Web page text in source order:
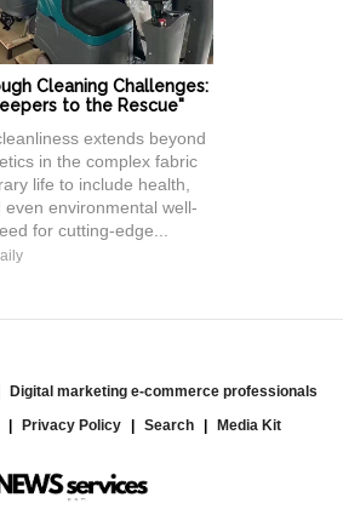
Cleaning Challenges:
to the Rescue"
extends beyond
in the complex fabric
life to include health,
even environmental well-
for cutting-edge...
Digital marketing e-commerce professionals
Privacy Policy Search Media Kit